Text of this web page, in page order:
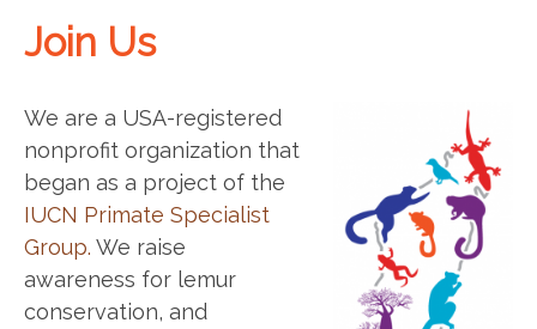
Join Us
We are a USA-registered
nonprofit organization that
began as a project of the
IUCN Primate Specialist
Group. We raise
awareness for lemur
conservation, and